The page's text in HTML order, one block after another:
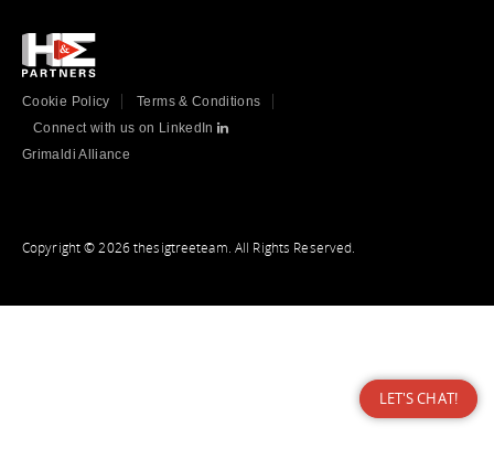
Cookie Policy
Terms & Conditions
Connect with us on LinkedIn
Grimaldi Alliance
Copyright © 2026 thesigtreeteam. All Rights Reserved.
LET'S CHAT!